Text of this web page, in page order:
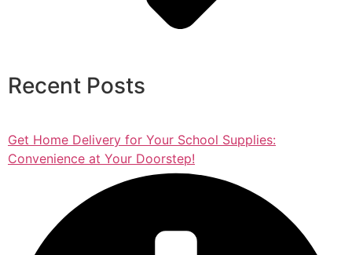
Recent Posts
Get Home Delivery for Your School Supplies:
Convenience at Your Doorstep!